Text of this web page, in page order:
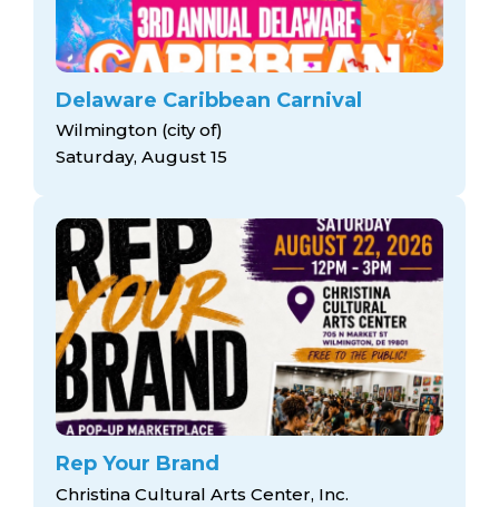
Delaware Caribbean Carnival
Wilmington (city of)
Saturday, August 15
Rep Your Brand
Christina Cultural Arts Center, Inc.